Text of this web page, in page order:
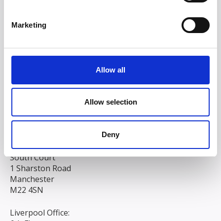
Marketing
Allow all
Allow selection
Deny
Head/Registered Office*:
South Court
1 Sharston Road
Manchester
M22 4SN
Liverpool Office: